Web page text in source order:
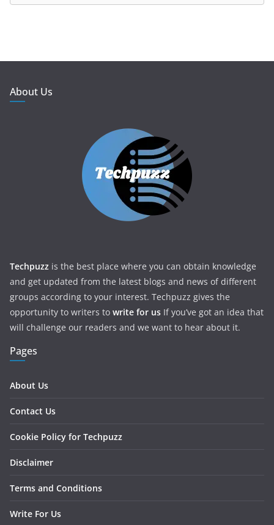
About Us
Techpuzz is the best place where you can obtain knowledge
and get updated from the latest blogs and news of different
groups according to your interest. Techpuzz gives the
opportunity to writers to write for us If you’ve got an idea that
will challenge our readers and we want to hear about it.
Pages
About Us
Contact Us
Cookie Policy for Techpuzz
Disclaimer
Terms and Conditions
Write For Us